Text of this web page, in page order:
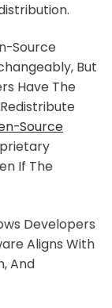
Source
But
Have The
Source
If The
Developers
Aligns With
And